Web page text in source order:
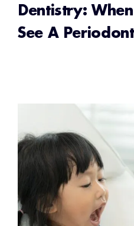
Dentistry:
See A